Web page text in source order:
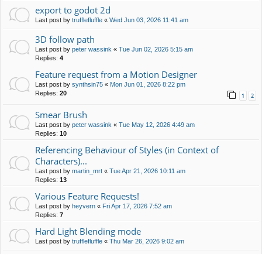
export to godot 2d
Last post by trufflefluffle « Wed Jun 03, 2026 11:41 am
3D follow path
Last post by peter wassink « Tue Jun 02, 2026 5:15 am
Replies: 4
Feature request from a Motion Designer
Last post by synthsin75 « Mon Jun 01, 2026 8:22 pm
Replies: 20 1 2
Smear Brush
Last post by peter wassink « Tue May 12, 2026 4:49 am
Replies: 10
Referencing Behaviour of Styles (in Context of
Characters)...
Last post by martin_mrt « Tue Apr 21, 2026 10:11 am
Replies: 13
Various Feature Requests!
Last post by heyvern « Fri Apr 17, 2026 7:52 am
Replies: 7
Hard Light Blending mode
Last post by trufflefluffle « Thu Mar 26, 2026 9:02 am